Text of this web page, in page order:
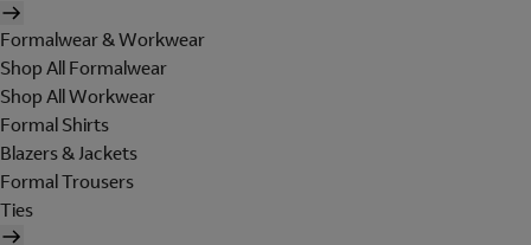
Formalwear & Workwear
Shop All Formalwear
Shop All Workwear
Formal Shirts
Blazers & Jackets
Formal Trousers
Ties